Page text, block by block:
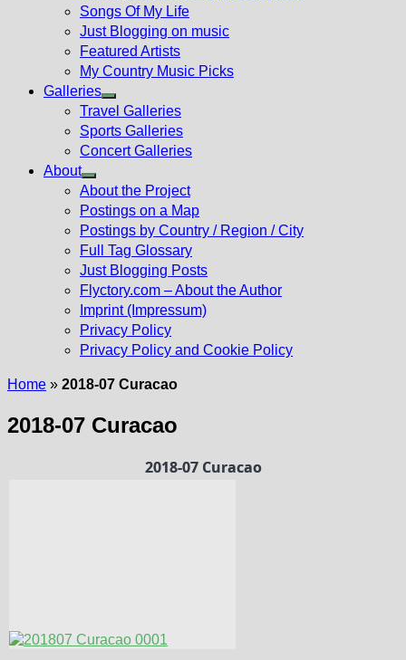
Songs Of My Life
Just Blogging on music
Featured Artists
My Country Music Picks
Galleries
Show
sub
menu
Travel Galleries
Sports Galleries
Concert Galleries
About
Show
sub
menu
About the Project
Postings on a Map
Postings by Country / Region / City
Full Tag Glossary
Just Blogging Posts
Flyctory.com – About the Author
Imprint (Impressum)
Privacy Policy
Privacy Policy and Cookie Policy
Home » 2018-07 Curacao
2018-07 Curacao
2018-07 Curacao